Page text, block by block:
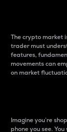
The crypto market
trader must
features,
movements can
on market
Imagine you’re
phone you see.